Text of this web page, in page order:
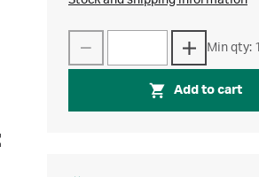
Min qty: 1
Add to cart